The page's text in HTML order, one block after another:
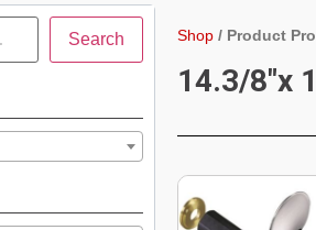
Search Shop/ Product
14.3/8"x